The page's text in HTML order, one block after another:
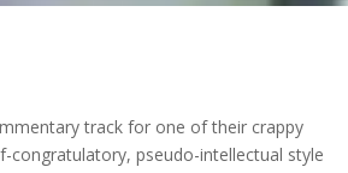
track for one of their crappy
pseudo-intellectual style